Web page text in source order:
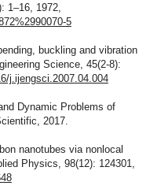
1–16, 1972,
5
buckling and vibration
Science, 45(2-8):
j.ijengsci.2007.04.004
Dynamic Problems of
2017.
nanotubes via nonlocal
Physics, 98(12): 124301,